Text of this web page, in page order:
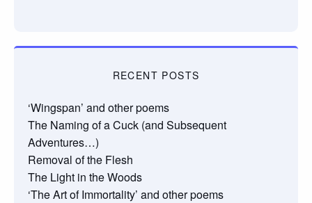
RECENT POSTS
‘Wingspan’ and other poems
The Naming of a Cuck (and Subsequent
Adventures…)
Removal of the Flesh
The Light in the Woods
‘The Art of Immortality’ and other poems